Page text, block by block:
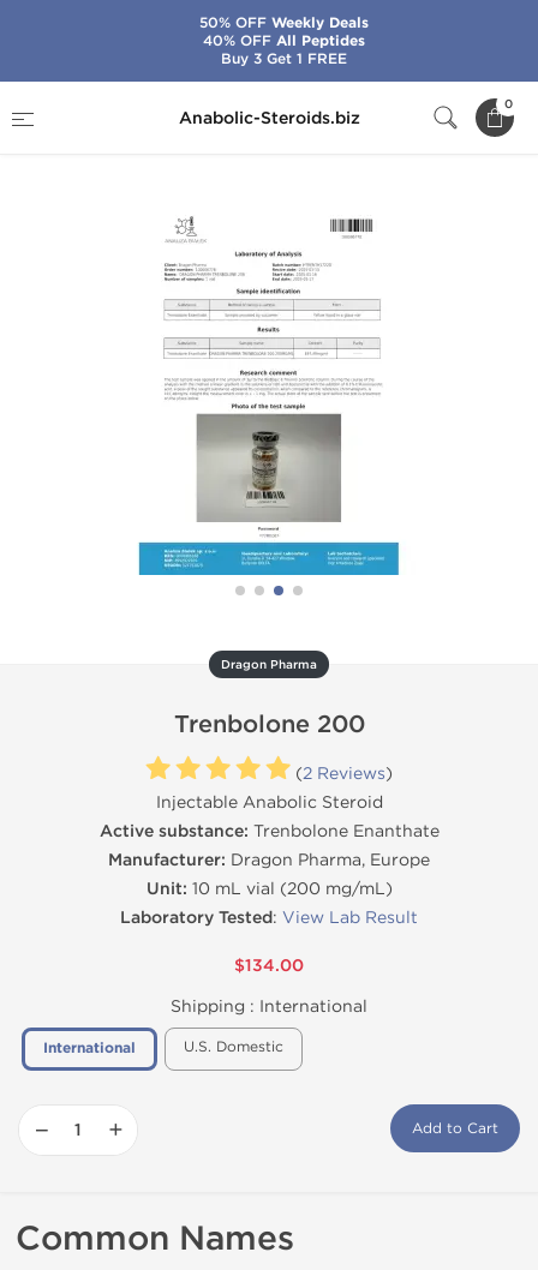
Anabolic-Steroids.biz
0
Trenbolone 200
Dragon Pharma
Trenbolone 200
(2 Reviews)
Injectable Anabolic Steroid
Active substance: Trenbolone Enanthate
Manufacturer: Dragon Pharma, Europe
Unit: 10 mL vial (200 mg/mL)
Laboratory Tested: View Lab Result
$134.00
Shipping : International
International U.S. Domestic
− + Add to Cart
Common Names
50% OFFWeekly Deals
40% OFFAll Peptides
Buy 3 Get 1 FREE